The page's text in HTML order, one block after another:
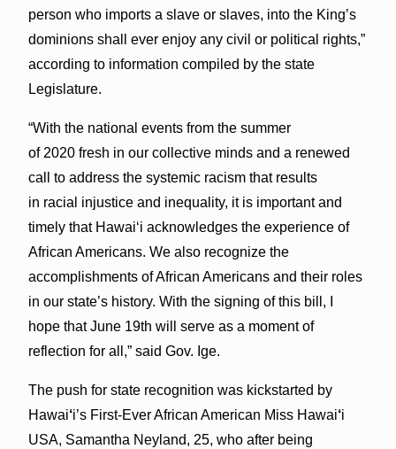
person who imports a slave or slaves, into the King’s
dominions shall ever enjoy any civil or political rights,”
according to information compiled by the state
Legislature.
“With the national events from the summer
of 2020 fresh in our collective minds and a renewed
call to address the systemic racism that results
in racial injustice and inequality, it is important and
timely that Hawaiʻi acknowledges the experience of
African Americans. We also recognize the
accomplishments of African Americans and their roles
in our state’s history. With the signing of this bill, I
hope that June 19th will serve as a moment of
reflection for all,” said Gov. Ige.
The push for state recognition was kickstarted by
Hawai‘i’s First-Ever African American Miss Hawai‘i
USA, Samantha Neyland, 25, who after being